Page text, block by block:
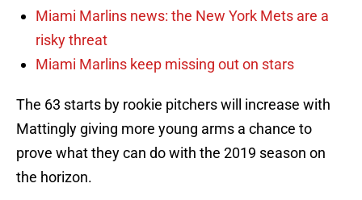
Miami Marlins news: the New York Mets are a
risky threat
Miami Marlins keep missing out on stars
The 63 starts by rookie pitchers will increase with
Mattingly giving more young arms a chance to
prove what they can do with the 2019 season on
the horizon.